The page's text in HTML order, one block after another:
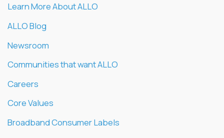
Learn More About ALLO
ALLO Blog
Newsroom
Communities that want ALLO
Careers
Core Values
Broadband Consumer Labels